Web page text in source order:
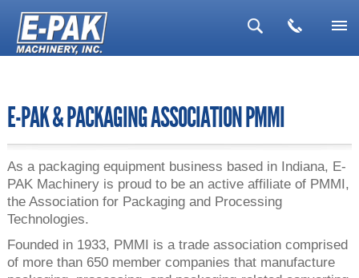
▼
▼
E-PAK & PACKAGING ASSOCIATION PMMI
As a packaging equipment business based in Indiana, E-
PAK Machinery is proud to be an active affiliate of PMMI,
the Association for Packaging and Processing
Technologies.
Founded in 1933, PMMI is a trade association comprised
of more than 650 member companies that manufacture